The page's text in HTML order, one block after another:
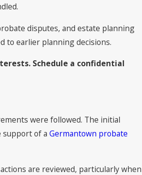
disputes, and estate planning
to earlier planning decisions.
Schedule a confidential
were followed. The initial
support of a Germantown probate
are reviewed, particularly when